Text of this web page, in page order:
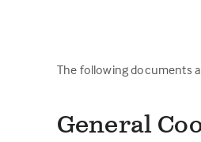
The following documents
General